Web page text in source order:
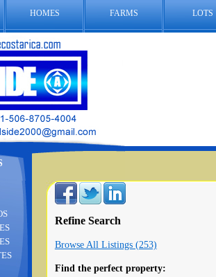
HOMES FARMS LOTS
Refine Search
Browse All Listings (253)
Find the perfect property: